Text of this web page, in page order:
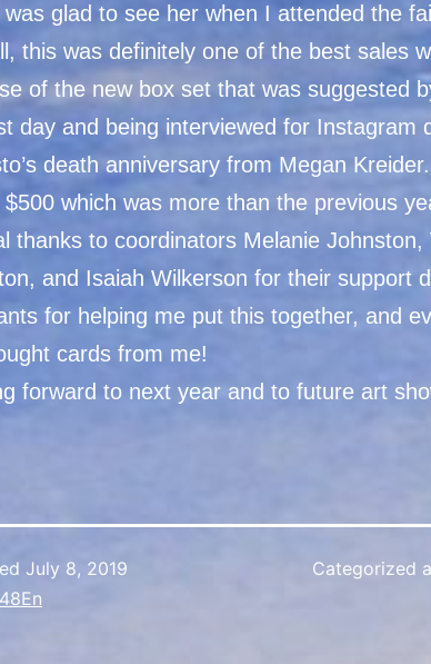
was glad to see her when I attended the
this was definitely one of the best sales
of the new box set that was suggested
day and being interviewed for Instagram
death anniversary from Megan
$500 which was more than the previous
thanks to coordinators Melanie Johnston,
and Isaiah Wilkerson for their support
for helping me put this together, and
cards from me!
forward to next year and to future art
July 8, 2019
Categorized